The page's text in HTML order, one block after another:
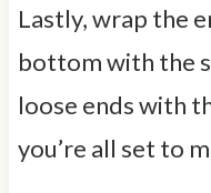
Lastly, wrap the
bottom with the
loose ends with
you’re all set to